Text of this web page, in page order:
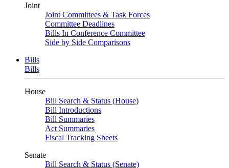
Joint
Joint Committees & Task Forces
Committee Deadlines
Bills In Conference Committee
Side by Side Comparisons
Bills
Bills
House
Bill Search & Status (House)
Bill Introductions
Bill Summaries
Act Summaries
Fiscal Tracking Sheets
Senate
Bill Search & Status (Senate)